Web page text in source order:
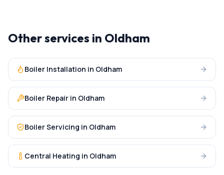
Other services in Oldham
Boiler Installation in Oldham
Boiler Repair in Oldham
Boiler Servicing in Oldham
Central Heating in Oldham